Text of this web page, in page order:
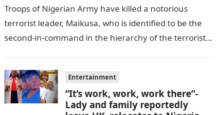
Troops of Nigerian Army have killed a notorious
terrorist leader, Maikusa, who is identified to be the
second-in-command in the hierarchy of the terrorists’
Entertainment
“It’s work, work, work there”-
Lady and family reportedly